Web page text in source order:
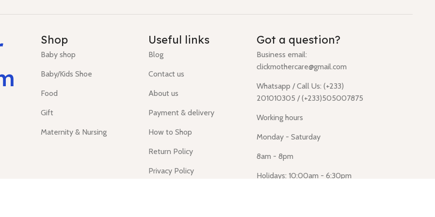
Shop
Baby shop
Baby/Kids Shoe
Food
Gift
Maternity & Nursing
Useful links
Blog
Contact us
About us
Payment & delivery
How to Shop
Return Policy
Privacy Policy
Got a question?
Business email:
clickmothercare@gmail.com
Whatsapp / Call Us: (+233)
201010305 / (+233)505007875
Working hours
Monday - Saturday
8am - 8pm
Holidays: 10:00am - 6:30pm